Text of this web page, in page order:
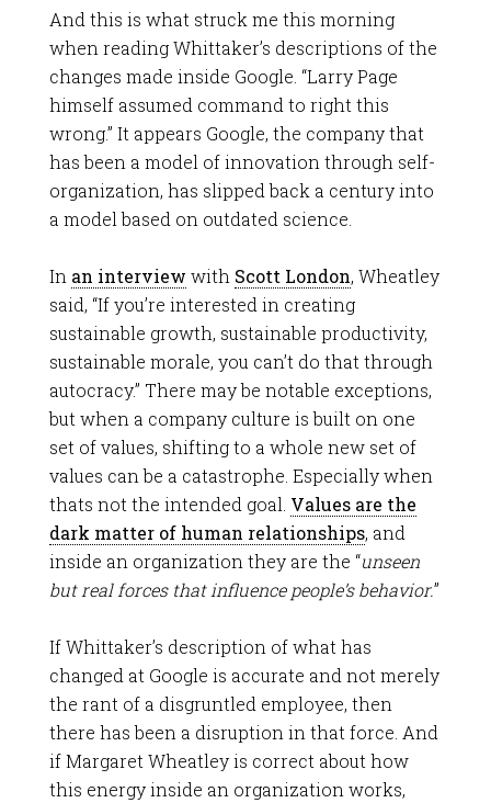
And this is what struck me this morning
when reading Whittaker’s descriptions of the
changes made inside Google. “Larry Page
himself assumed command to right this
wrong.” It appears Google, the company that
has been a model of innovation through self-
organization, has slipped back a century into
a model based on outdated science.
In an interview with Scott London, Wheatley
said, “If you’re interested in creating
sustainable growth, sustainable productivity,
sustainable morale, you can’t do that through
autocracy.” There may be notable exceptions,
but when a company culture is built on one
set of values, shifting to a whole new set of
values can be a catastrophe. Especially when
thats not the intended goal. Values are the
dark matter of human relationships, and
inside an organization they are the “unseen
but real forces that influence people’s behavior.”
If Whittaker’s description of what has
changed at Google is accurate and not merely
the rant of a disgruntled employee, then
there has been a disruption in that force. And
if Margaret Wheatley is correct about how
this energy inside an organization works,